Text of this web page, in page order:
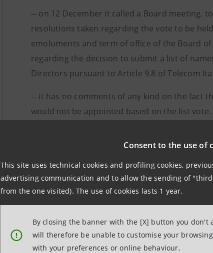
Consent to the use of
This site uses technical cookies and profiling cookies,
advertising communication and to allow the sending of
from the one visited). The use of cookies lasts 1 year.
!
By closing the banner with the [X] button you don't
will therefore be unable to customise your
with your preferences or online behaviour.
─ on 12 December it called a Board meeting,
resolutions taken regarding the vote to be
emoluments and term of office of the Board
regarding the decision to submit a list of
Directors pursuant to Article 9.8 of Telecom
─ it has no comments of any kind on the fact
would not be appointed based on the list
Telecom Italia articles of association
Telco further hereby confirms that the
required by law.
Milan, 17 December 2013